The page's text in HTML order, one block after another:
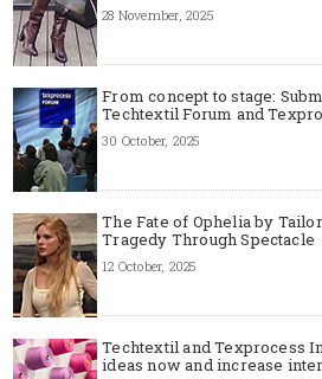
28 November, 2025
From concept to stage:
Techtextil Forum and
30 October, 2025
The Fate of Ophelia by
Tragedy Through Spectacle
12 October, 2025
Techtextil and Texprocess
ideas now and increase